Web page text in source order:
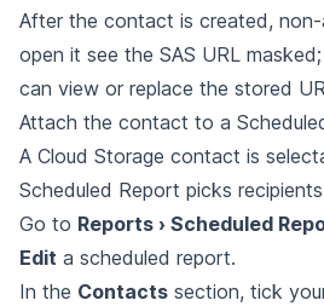
After the contact is created,
open it see the SAS URL
can view or replace the stored
Attach the contact to a
A Cloud Storage contact is
Scheduled Report picks
Go to Reports › Scheduled
Edit a scheduled report.
In the Contacts section, tick